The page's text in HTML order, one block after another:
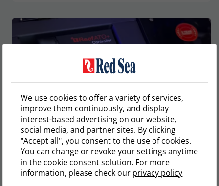
YouTube
Reef Secrets Aquariums
Red Sea ATO Set up and Unboxing
We use cookies to offer a variety of services,
improve them continuously, and display
interest-based advertising on our website,
social media, and partner sites. By clicking
"Accept all", you consent to the use of cookies.
You can change or revoke your settings anytime
in the cookie consent solution. For more
information, please check our privacy policy